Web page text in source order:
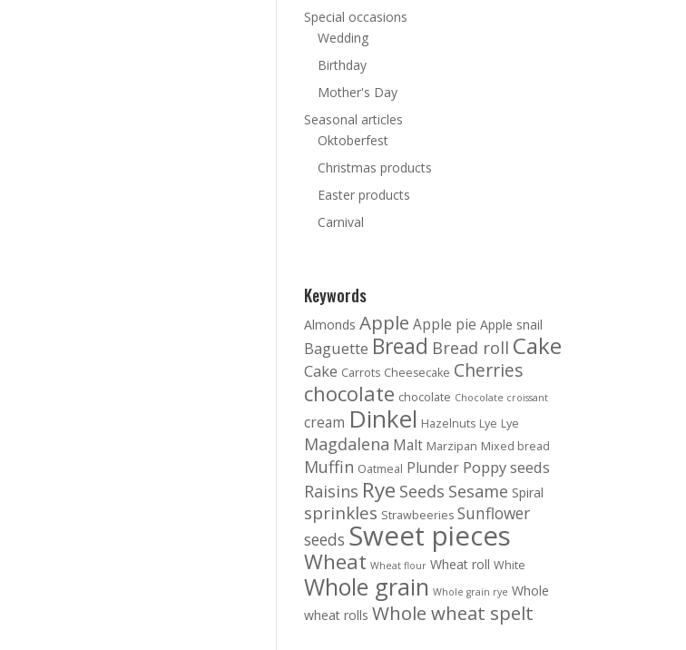
Special occasions
Wedding
Birthday
Mother's Day
Seasonal articles
Oktoberfest
Christmas products
Easter products
Carnival
Keywords
Almonds Apple Apple pie Apple snail
Baguette Bread Bread roll Cake
Cake Carrots Cheesecake Cherries
chocolate chocolate Chocolate croissant
cream Dinkel Hazelnuts Lye Lye
Magdalena Malt Marzipan Mixed bread
Muffin Oatmeal Plunder Poppy seeds
Raisins Rye Seeds Sesame Spiral
sprinkles Strawbeeries Sunflower
seeds Sweet pieces
Wheat Wheat flour Wheat roll White
Whole grain Whole grain rye Whole
wheat rolls Whole wheat spelt